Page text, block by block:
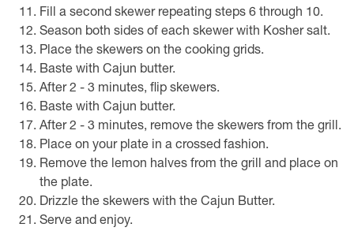
Fill a second skewer repeating steps 6 through 10.
Season both sides of each skewer with Kosher salt.
Place the skewers on the cooking grids.
Baste with Cajun butter.
After 2 - 3 minutes, flip skewers.
Baste with Cajun butter.
After 2 - 3 minutes, remove the skewers from the grill.
Place on your plate in a crossed fashion.
Remove the lemon halves from the grill and place on
the plate.
Drizzle the skewers with the Cajun Butter.
Serve and enjoy.